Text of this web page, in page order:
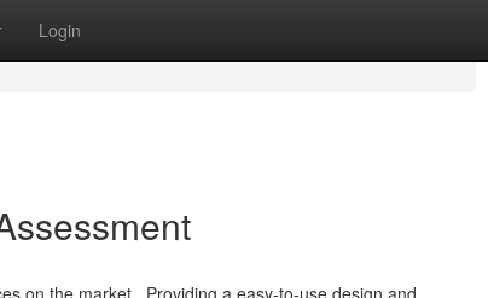
Login
on the market . Providing a easy-to-use design and